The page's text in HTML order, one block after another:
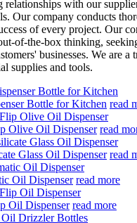
relationships with our
Our company conducts
of every project. Our
of-the-box thinking,
businesses. We are
supplies and tools.
Bottle for Kitchen read
Olive Oil Dispenser read
Glass Oil Dispenser read
Oil Dispenser read more
Oil Dispenser read more